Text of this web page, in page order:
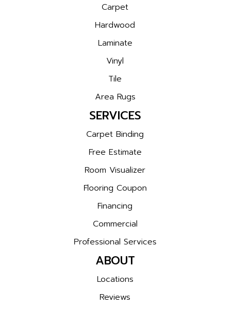
Carpet
Hardwood
Laminate
Vinyl
Tile
Area Rugs
SERVICES
Carpet Binding
Free Estimate
Room Visualizer
Flooring Coupon
Financing
Commercial
Professional Services
ABOUT
Locations
Reviews